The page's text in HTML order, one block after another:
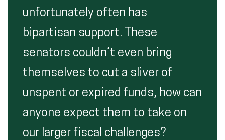
unfortunately often has
bipartisan support. These
senators couldn’t even bring
themselves to cut a sliver of
unspent or expired funds, how can
anyone expect them to take on
our larger fiscal challenges?